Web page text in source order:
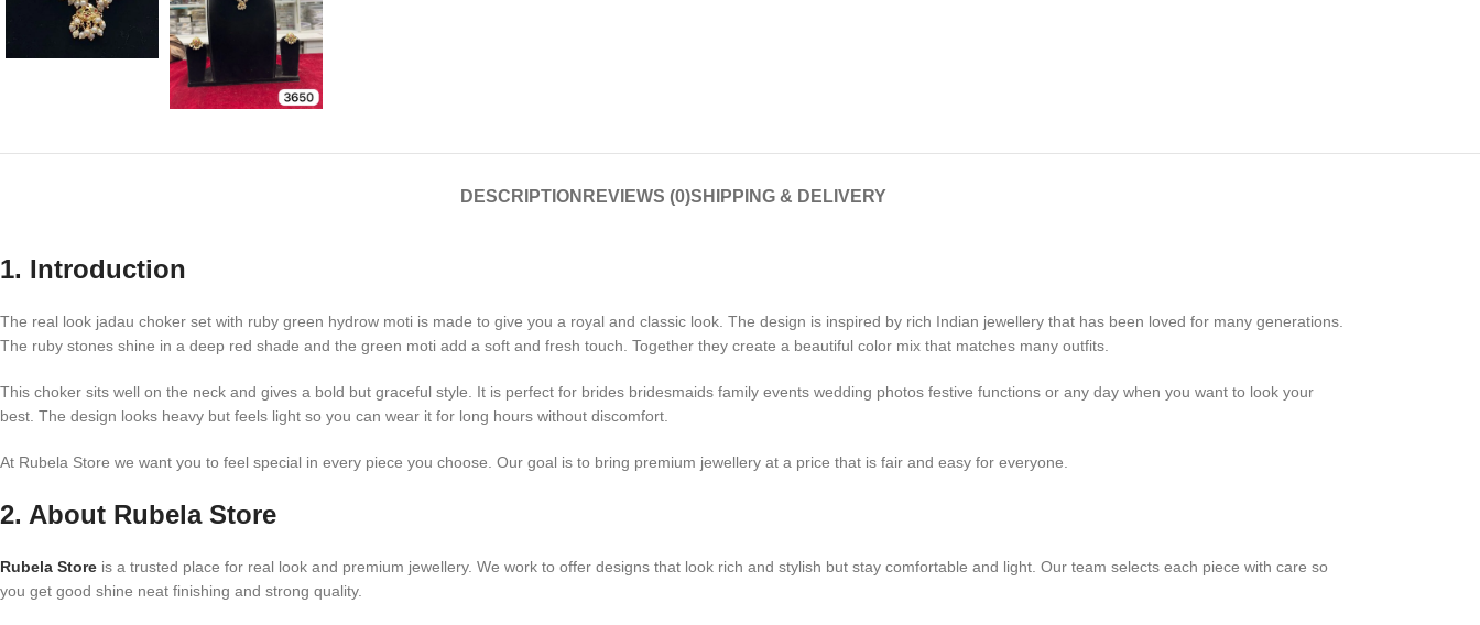
DESCRIPTION REVIEWS (0)SHIPPING & DELIVERY
1. Introduction
The real look jadau choker set with ruby green hydrow moti is made to give you a royal and classic look. The design is inspired by rich Indian jewellery that has been loved for many generations.
The ruby stones shine in a deep red shade and the green moti add a soft and fresh touch. Together they create a beautiful color mix that matches many outfits.
This choker sits well on the neck and gives a bold but graceful style. It is perfect for brides bridesmaids family events wedding photos festive functions or any day when you want to look your
best. The design looks heavy but feels light so you can wear it for long hours without discomfort.
At Rubela Store we want you to feel special in every piece you choose. Our goal is to bring premium jewellery at a price that is fair and easy for everyone.
2. About Rubela Store
Rubela Store is a trusted place for real look and premium jewellery. We work to offer designs that look rich and stylish but stay comfortable and light. Our team selects each piece with care so
you get good shine neat finishing and strong quality.